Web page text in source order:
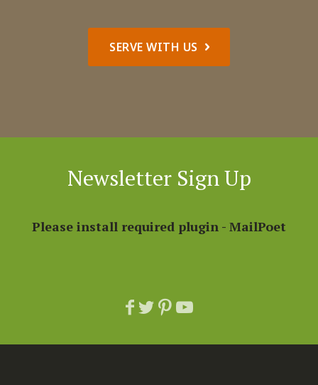
SERVE WITH US
Newsletter Sign Up
Please install required plugin - MailPoet